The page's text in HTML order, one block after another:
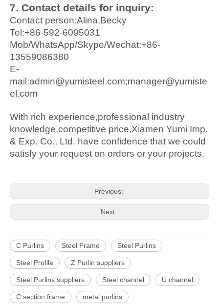
7. Contact details for inquiry:
Contact person:Alina,Becky
Tel:+86-592-6095031
Mob/WhatsApp/Skype/Wechat:+86-
13559086380
E-
mail:admin@yumisteel.com;manager@yumiste
el.com
With rich experience,professional industry
knowledge,competitive price,Xiamen Yumi Imp.
& Exp. Co., Ltd. have confidence that we could
satisfy your request on orders or your projects.
Previous:
Next:
C Purlins Steel Frame Steel Purlins
Steel Profile Z Purlin suppliers
Steel Purlins suppliers Steel channel U channel
C section frame metal purlins